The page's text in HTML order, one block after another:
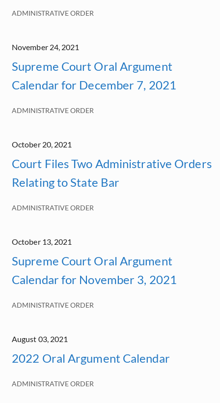
ADMINISTRATIVE ORDER
November 24, 2021
Supreme Court Oral Argument
Calendar for December 7, 2021
ADMINISTRATIVE ORDER
October 20, 2021
Court Files Two Administrative Orders
Relating to State Bar
ADMINISTRATIVE ORDER
October 13, 2021
Supreme Court Oral Argument
Calendar for November 3, 2021
ADMINISTRATIVE ORDER
August 03, 2021
2022 Oral Argument Calendar
ADMINISTRATIVE ORDER